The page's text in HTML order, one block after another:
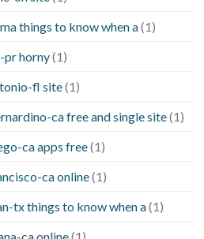
things to know when a(1)
pr horny(1)
fl site(1)
ca free and single site(1)
ca apps free(1)
ca online(1)
tx things to know when a(1)